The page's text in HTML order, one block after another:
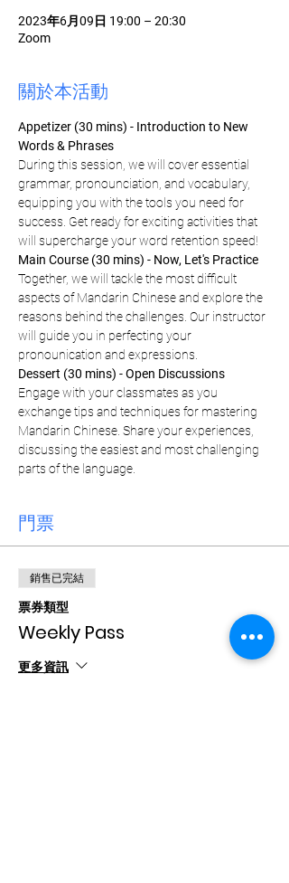
2023年6月09日 19:00 – 20:30
Zoom
關於本活動
Appetizer (30 mins) - Introduction to New
Words & Phrases
During this session, we will cover essential
grammar, pronounciation, and vocabulary,
equipping you with the tools you need for
success. Get ready for exciting activities that
will supercharge your word retention speed!
Main Course (30 mins) - Now, Let's Practice
Together, we will tackle the most difficult
aspects of Mandarin Chinese and explore the
reasons behind the challenges. Our instructor
will guide you in perfecting your
pronounication and expressions.
Dessert (30 mins) - Open Discussions
Engage with your classmates as you
exchange tips and techniques for mastering
Mandarin Chinese. Share your experiences,
discussing the easiest and most challenging
parts of the language.
門票
銷售已完結
票券類型
Weekly Pass
更多資訊